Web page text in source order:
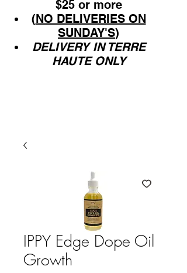
$25 or more
(NO DELIVERIES ON
SUNDAY'S)
DELIVERY IN TERRE
HAUTE ONLY
IPPY Edge Dope Oil
Growth